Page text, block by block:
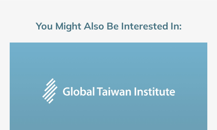
You Might Also Be Interested In: